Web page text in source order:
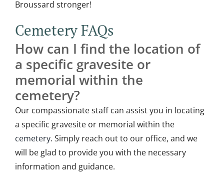
Broussard stronger!
Cemetery FAQs
How can I find the location of
a specific gravesite or
memorial within the
cemetery?
Our compassionate staff can assist you in locating
a specific gravesite or memorial within the
cemetery. Simply reach out to our office, and we
will be glad to provide you with the necessary
information and guidance.